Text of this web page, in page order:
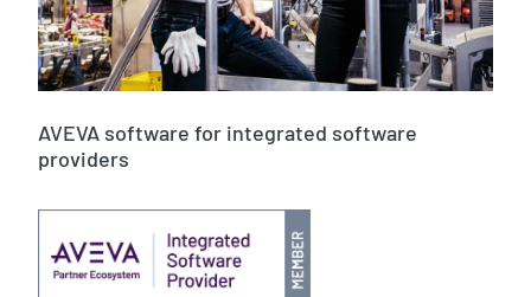
AVEVA software for integrated software
providers